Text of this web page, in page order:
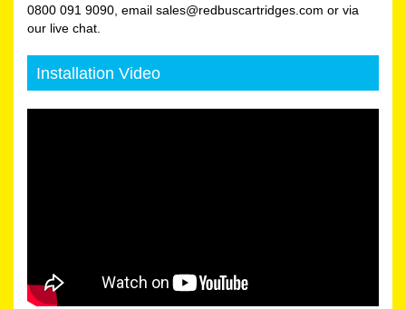
0800 091 9090, email sales@redbuscartridges.com or via
our live chat.
Installation Video